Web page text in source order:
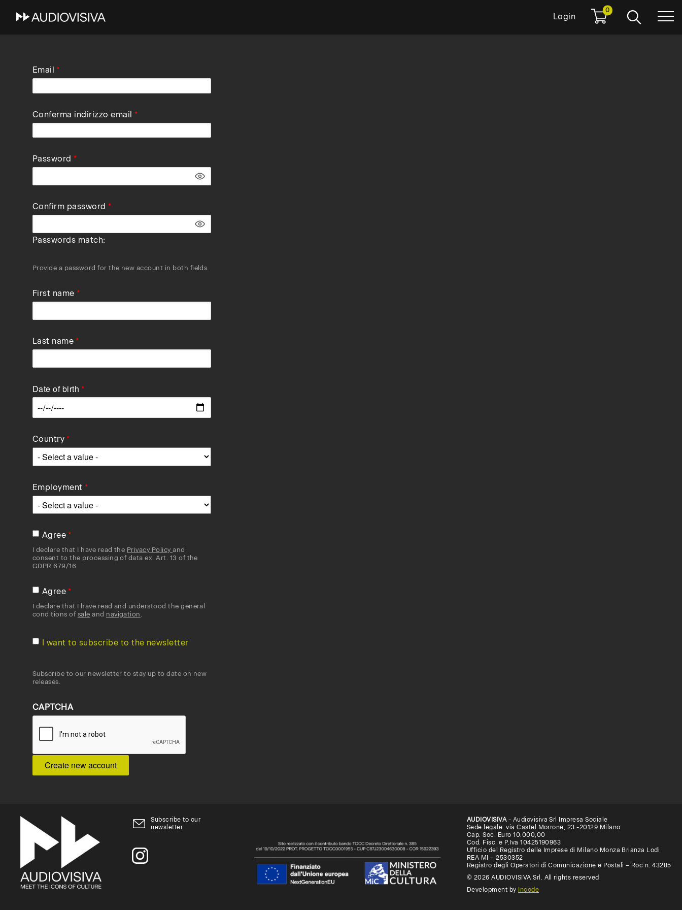
Login
0
Email
Conferma indirizzo email
Password
Confirm password
Passwords match:
Provide a password for the new account in both fields.
First name
Last name
Date of birth
Country
Employment
Agree
I declare that I have read the Privacy Policyand
consent to the processing of data ex. Art. 13 of the
GDPR 679/16
Agree
I declare that I have read and understood the general
conditions of sale and navigation
I want to subscribe to the newsletter
Subscribe to our newsletter to stay up to date on new
releases.
CAPTCHA
Subscribe to our
newsletter
AUDIOVISIVA- Audiovisiva Srl Impresa Sociale
Sede legale: via Castel Morrone, 23 -20129 Milano
Cap. Soc. Euro 10.000,00
Cod. Fisc. e P.Iva 10425190963
Ufficio del Registro delle Imprese di Milano Monza Brianza Lodi
REA MI – 2530352
Registro degli Operatori di Comunicazione e Postali – Roc n. 43285
© 2026 AUDIOVISIVA Srl. All rights reserved
Development by Incode